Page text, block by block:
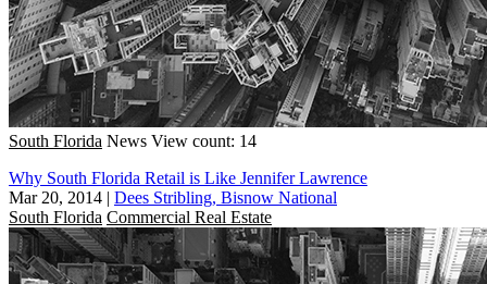
South Florida News View count: 14
Why South Florida Retail is Like Jennifer Lawrence
Mar 20, 2014 | Dees Stribling, Bisnow National
South Florida Commercial Real Estate